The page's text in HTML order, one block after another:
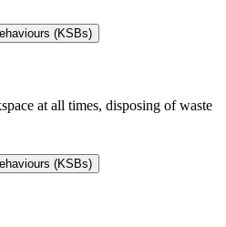
(KSBs)
at all times, disposing of waste
(KSBs)